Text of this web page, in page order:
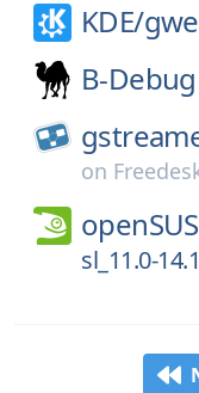
KDE/
B-Debug
on
sl_11.0-